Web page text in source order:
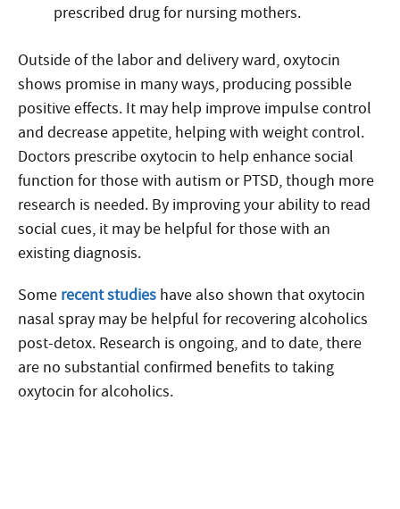
prescribed drug for nursing mothers.
Outside of the labor and delivery ward, oxytocin
shows promise in many ways, producing possible
positive effects. It may help improve impulse control
and decrease appetite, helping with weight control.
Doctors prescribe oxytocin to help enhance social
function for those with autism or PTSD, though more
research is needed. By improving your ability to read
social cues, it may be helpful for those with an
existing diagnosis.
Some recent studies have also shown that oxytocin
nasal spray may be helpful for recovering alcoholics
post-detox. Research is ongoing, and to date, there
are no substantial confirmed benefits to taking
oxytocin for alcoholics.